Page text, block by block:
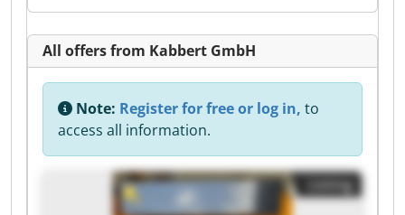
All offers from Kabbert GmbH
Note: Register for free or log in, to
access all information.
Listing